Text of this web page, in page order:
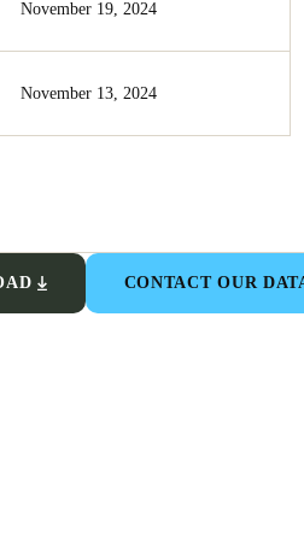
November 19, 2024
November 13, 2024
CONTACT OUR